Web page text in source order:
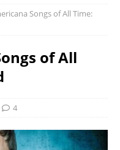
Songs of All Time:
of All
4